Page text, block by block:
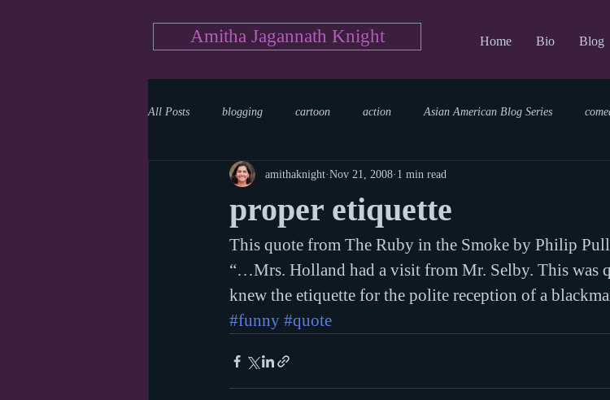
Amitha Jagannath Knight Home Bio Blog
All Posts blogging cartoon action Asian American Blog Series
mystery documentary reading
writing reality show parenting world read aloud day
proper etiquette
amithaknight Nov 21, 2008 1 min read
This quote from The Ruby in the Smoke by Philip
“…Mrs. Holland had a visit from Mr. Selby. This was
knew the etiquette for the polite reception of a
#funny #quote